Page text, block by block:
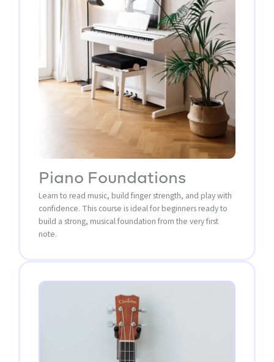
Piano Foundations
Learn to read music, build finger strength, and play with
confidence. This course is ideal for beginners ready to
build a strong, musical foundation from the very first
note.